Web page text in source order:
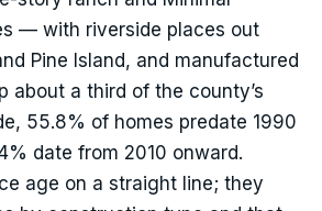
— with riverside places out
Pine Island, and manufactured
about a third of the county’s
55.8% of homes predate 1990
date from 2010 onward.
age on a straight line; they